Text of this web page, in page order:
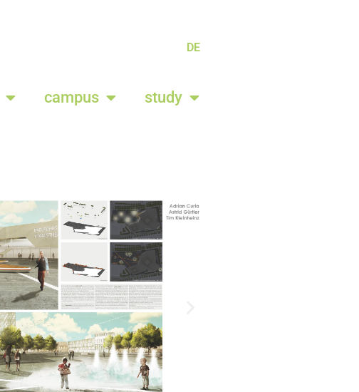
DE
campus study